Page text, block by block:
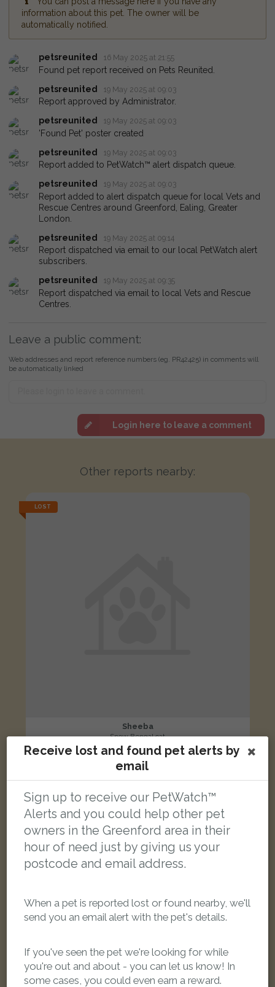
information about this pet. The owner will be
automatically notified.
petsreunited 16 May 2025 at 21:55
Found pet report received on Pets Reunited.
petsreunited
19 May 2025 at 09:03
Report approved by Administrator.
petsreunited
19 May 2025 at 09:03
'Found Pet' poster created
petsreunited
19 May 2025 at 09:03
Report added to PetWatch™ alert dispatch queue.
petsreunited
19 May 2025 at 09:03
Report added to alert dispatch queue for local Vets and
Rescue Centres around Greenford, Ealing, Greater
London.
petsreunited
19 May 2025 at 09:14
Report dispatched via email to our local PetWatch alert
subscribers.
petsreunited
19 May 2025 at 09:35
Report dispatched via email to local Vets and Rescue
Centres.
Leave a public comment:
Web addresses and report reference numbers (eg. PR42425) in comments will
be automatically linked
Login here to leave a comment
Other reports nearby:
LOST
Sheeba
Snow Bengal cat
Pembroke Road, Greenford UB6 9QP, UK
Receive lost and found pet alerts by
email
Sign up to receive our PetWatch™
Alerts and you could help other pet
owners in the Greenford area in their
hour of need just by giving us your
postcode and email address.
When a pet is reported lost or found nearby, we'll
send you an email alert with the pet's details.
If you've seen the pet we're looking for while
you're out and about - you can let us know! In
some cases, you could even earn a reward.